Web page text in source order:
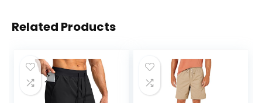
Related Products